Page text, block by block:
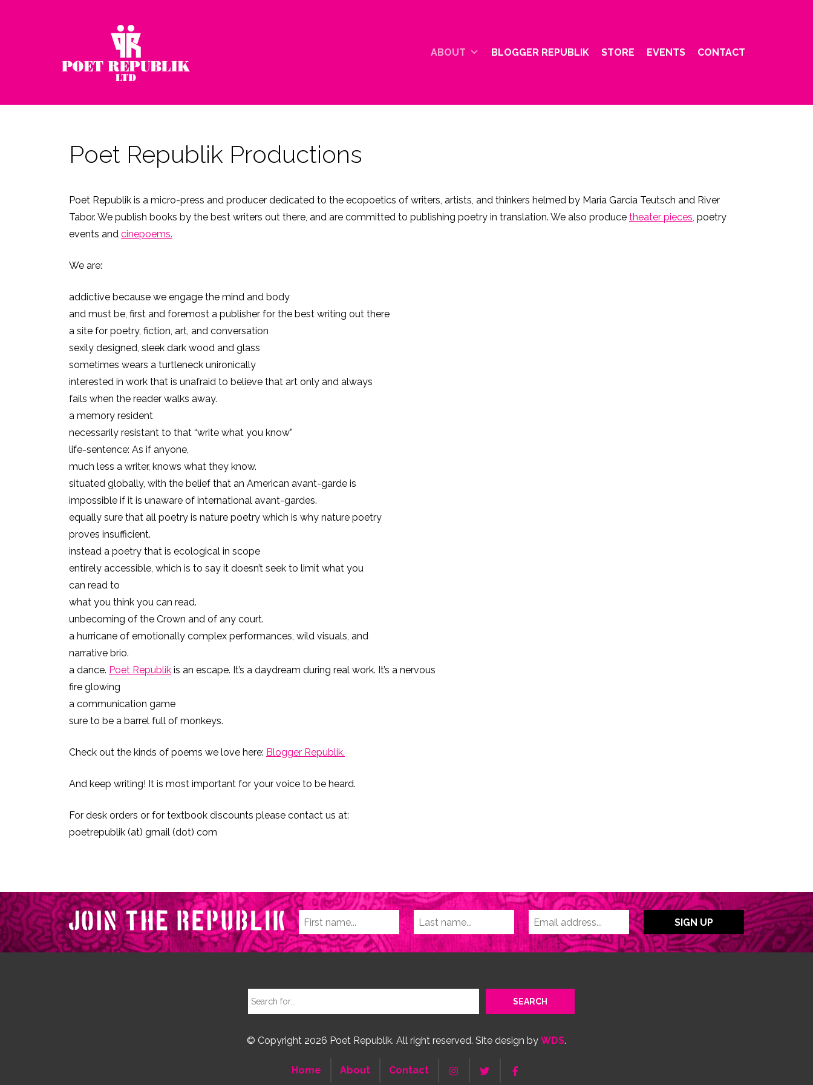
ABOUT BLOGGER REPUBLIK STORE EVENTS CONTACT
Poet Republik Productions
Poet Republik is a micro-press and producer dedicated to the ecopoetics of writers, artists, and thinkers helmed by Maria Garcia Teutsch and River
Tabor. We publish books by the best writers out there, and are committed to publishing poetry in translation. We also produce theater pieces, poetry
events and cinepoems.
We are:
addictive because we engage the mind and body
and must be, first and foremost a publisher for the best writing out there
a site for poetry, fiction, art, and conversation
sexily designed, sleek dark wood and glass
sometimes wears a turtleneck unironically
interested in work that is unafraid to believe that art only and always
fails when the reader walks away.
a memory resident
necessarily resistant to that “write what you know”
life-sentence: As if anyone,
much less a writer, knows what they know.
situated globally, with the belief that an American avant-garde is
impossible if it is unaware of international avant-gardes.
equally sure that all poetry is nature poetry which is why nature poetry
proves insufficient.
instead a poetry that is ecological in scope
entirely accessible, which is to say it doesn’t seek to limit what you
can read to
what you think you can read.
unbecoming of the Crown and of any court.
a hurricane of emotionally complex performances, wild visuals, and
narrative brio.
a dance. Poet Republik is an escape. It’s a daydream during real work. It’s a nervous
fire glowing
a communication game
sure to be a barrel full of monkeys.
Check out the kinds of poems we love here: Blogger Republik.
And keep writing! It is most important for your voice to be heard.
For desk orders or for textbook discounts please contact us at:
poetrepublik (at) gmail (dot) com
© Copyright 2026 Poet Republik. All right reserved. Site design by WDS.
Home About Contact